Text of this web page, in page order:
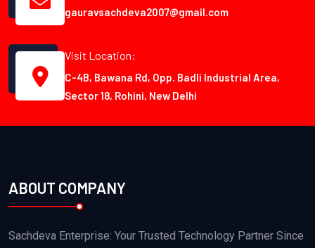
gauravsachdeva2007@gmail.com
Visit Location:
C-4B, Bawana Rd, Opp. Badli Industrial Area,
Sector 18, Rohini, New Delhi
ABOUT COMPANY
Sachdeva Enterprise: Your Trusted Technology Partner Since